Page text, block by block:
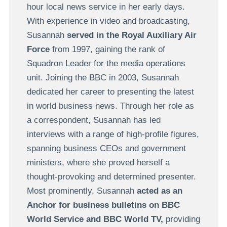
hour local news service in her early days.
With experience in video and broadcasting,
Susannah served in the Royal Auxiliary Air
Forcefrom 1997, gaining the rank of
Squadron Leader for the media operations
unit. Joining the BBC in 2003, Susannah
dedicated her career to presenting the latest
in world business news. Through her role as
a correspondent, Susannah has led
interviews with a range of high-profile figures,
spanning business CEOs and government
ministers, where she proved herself a
thought-provoking and determined presenter.
Most prominently, Susannah acted as an
Anchor for business bulletins on BBC
World Service and BBC World TV, providing